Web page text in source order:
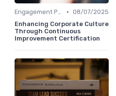
Engagement Programs • 08/07/2025
Enhancing Corporate Culture
Through Continuous
Improvement Certification